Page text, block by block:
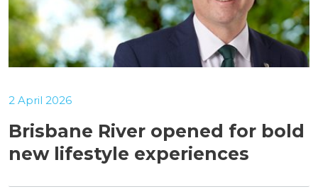
Brisbane River opened for bold
new lifestyle experiences
2 April 2026